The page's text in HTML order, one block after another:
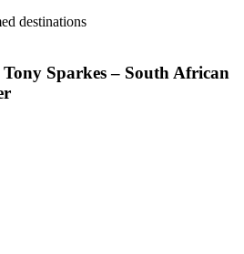
destinations
Tony Sparkes – South African